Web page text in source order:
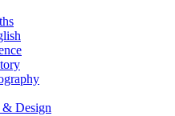
Design